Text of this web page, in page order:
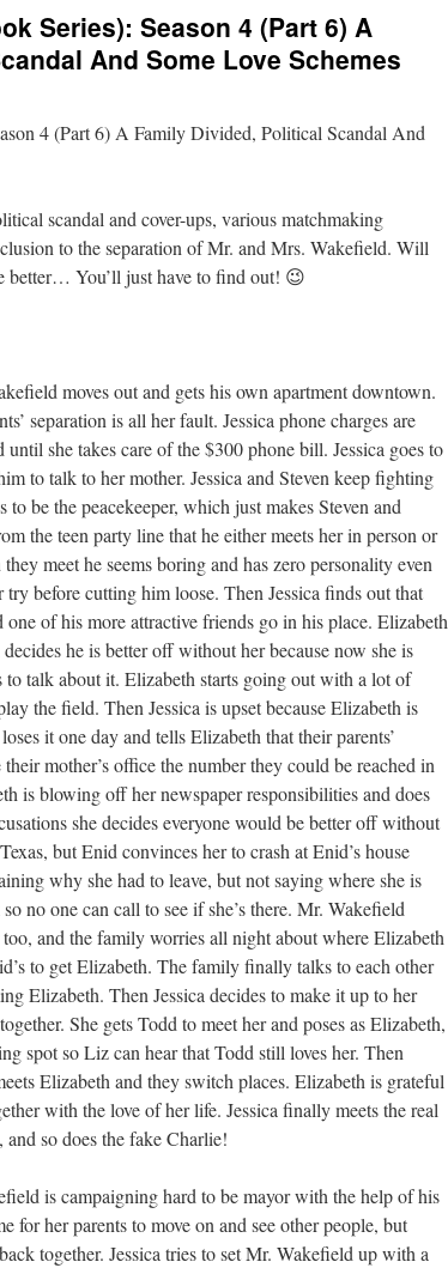
Series): Season 4 (Part 6) A
And Some Love Schemes
4 (Part 6) A Family Divided, Political Scandal And
scandal and cover-ups, various matchmaking
to the separation of Mr. and Mrs. Wakefield. Will
better… You’ll just have to find out! 😉
moves out and gets his own apartment downtown.
separation is all her fault. Jessica phone charges are
she takes care of the $300 phone bill. Jessica goes to
to talk to her mother. Jessica and Steven keep fighting
be the peacekeeper, which just makes Steven and
the teen party line that he either meets her in person or
meet he seems boring and has zero personality even
before cutting him loose. Then Jessica finds out that
of his more attractive friends go in his place. Elizabeth
he is better off without her because now she is
talk about it. Elizabeth starts going out with a lot of
the field. Then Jessica is upset because Elizabeth is
it one day and tells Elizabeth that their parents’
mother’s office the number they could be reached in
is blowing off her newspaper responsibilities and does
she decides everyone would be better off without
but Enid convinces her to crash at Enid’s house
why she had to leave, but not saying where she is
no one can call to see if she’s there. Mr. Wakefield
and the family worries all night about where Elizabeth
to get Elizabeth. The family finally talks to each other
Elizabeth. Then Jessica decides to make it up to her
She gets Todd to meet her and poses as Elizabeth,
spot so Liz can hear that Todd still loves her. Then
Elizabeth and they switch places. Elizabeth is grateful
with the love of her life. Jessica finally meets the real
so does the fake Charlie!
is campaigning hard to be mayor with the help of his
for her parents to move on and see other people, but
together. Jessica tries to set Mr. Wakefield up with a